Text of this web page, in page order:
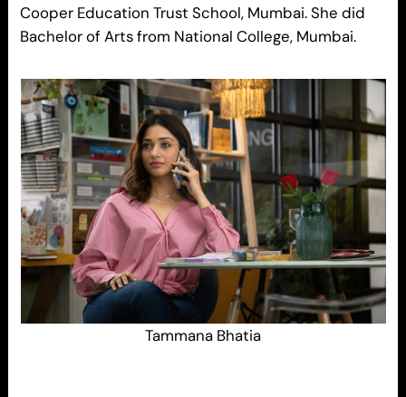
Cooper Education Trust School, Mumbai. She did
Bachelor of Arts from National College, Mumbai.
Tammana Bhatia